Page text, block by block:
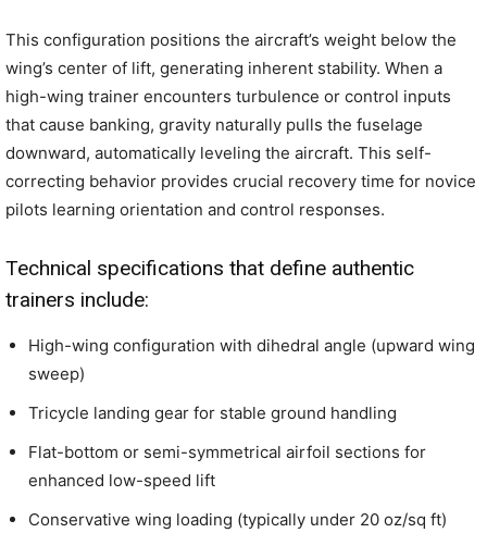
This configuration positions the aircraft’s weight below the
wing’s center of lift, generating inherent stability. When a
high-wing trainer encounters turbulence or control inputs
that cause banking, gravity naturally pulls the fuselage
downward, automatically leveling the aircraft. This self-
correcting behavior provides crucial recovery time for novice
pilots learning orientation and control responses.
Technical specifications that define authentic
trainers include:
High-wing configuration with dihedral angle (upward wing
sweep)
Tricycle landing gear for stable ground handling
Flat-bottom or semi-symmetrical airfoil sections for
enhanced low-speed lift
Conservative wing loading (typically under 20 oz/sq ft)